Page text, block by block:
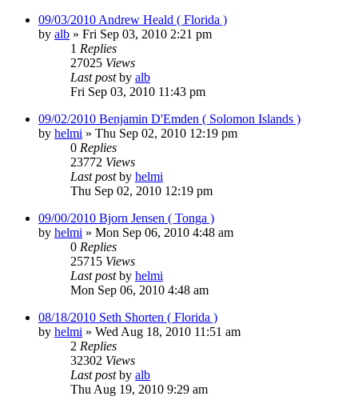
09/03/2010 Andrew Heald ( Florida )
by alb » Fri Sep 03, 2010 2:21 pm
1 Replies
27025 Views
Last postby alb
Fri Sep 03, 2010 11:43 pm
09/02/2010 Benjamin D'Emden ( Solomon Islands )
by helmi » Thu Sep 02, 2010 12:19 pm
0 Replies
23772 Views
Last postby helmi
Thu Sep 02, 2010 12:19 pm
09/00/2010 Bjorn Jensen ( Tonga )
by helmi » Mon Sep 06, 2010 4:48 am
0 Replies
25715 Views
Last postby helmi
Mon Sep 06, 2010 4:48 am
08/18/2010 Seth Shorten ( Florida )
by helmi » Wed Aug 18, 2010 11:51 am
2 Replies
32302 Views
Last postby alb
Thu Aug 19, 2010 9:29 am